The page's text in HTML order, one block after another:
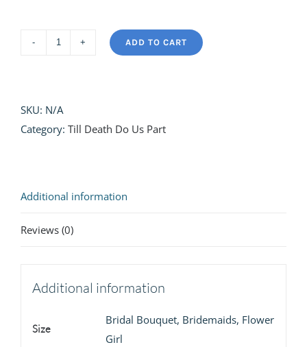
us
Part
ADD TO CART
SKU: N/A
Category: Till Death Do Us Part
Additional information
Reviews (0)
Additional information
Size
Bridal Bouquet, Bridemaids, Flower
Girl